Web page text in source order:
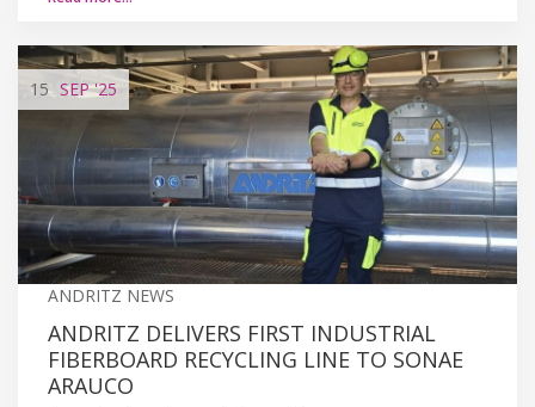
15 SEP'25
ANDRITZ NEWS
ANDRITZ DELIVERS FIRST INDUSTRIAL
FIBERBOARD RECYCLING LINE TO SONAE
ARAUCO